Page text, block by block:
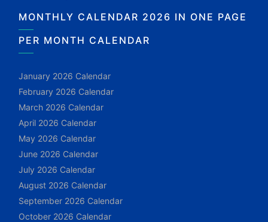
MONTHLY CALENDAR 2026 IN ONE PAGE
PER MONTH CALENDAR
January 2026 Calendar
February 2026 Calendar
March 2026 Calendar
April 2026 Calendar
May 2026 Calendar
June 2026 Calendar
July 2026 Calendar
August 2026 Calendar
September 2026 Calendar
October 2026 Calendar